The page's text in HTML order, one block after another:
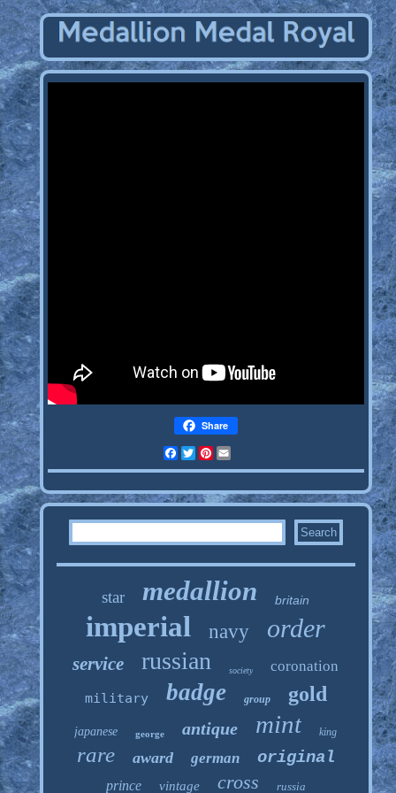
Share
FacebookTwitterPinterest
star medallion britain
imperial navy order
service russian society coronation
military badge group gold
japanese george antique mint king
rare award german original
prince vintage cross russia